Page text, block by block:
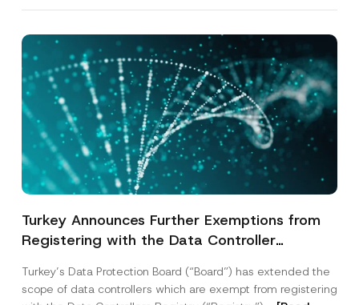
Turkey Announces Further Exemptions from
Registering with the Data Controller
Processing Personal Data
Turkey’s Data Protection Board (“Board”) has extended the
scope of data controllers which are exempt from registering
o
e
p
p
r
o
v
e
Position
E-Mail Address*
Phone Number